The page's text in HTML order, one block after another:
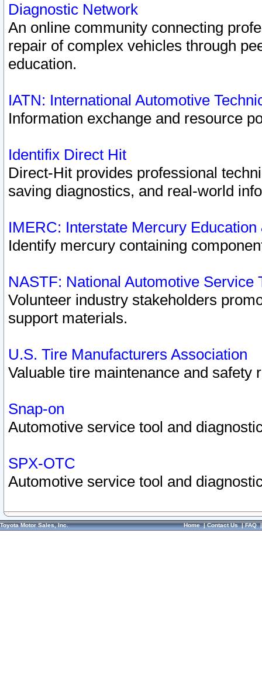
Diagnostic Network
An online community connecting
repair of complex vehicles through
education.
IATN: International Automotive
Information exchange and resource
Identifix Direct Hit
Direct-Hit provides professional
saving diagnostics, and real-world
IMERC: Interstate Mercury
Identify mercury containing
NASTF: National Automotive Service
Volunteer industry stakeholders
support materials.
U.S. Tire Manufacturers Association
Valuable tire maintenance and safety
Snap-on
Automotive service tool and
SPX-OTC
Automotive service tool and
Toyota Motor Sales, Inc. Home|Contact Us|FAQ